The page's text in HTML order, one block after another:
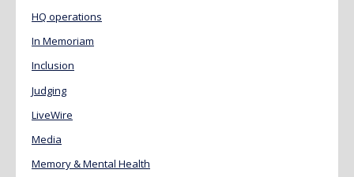
HQ operations
In Memoriam
Inclusion
Judging
LiveWire
Media
Memory & Mental Health